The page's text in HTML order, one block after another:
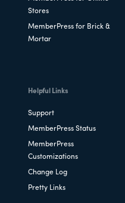
Stores
MemberPress for Brick &
Mortar
Helpful Links
Support
MemberPress Status
MemberPress
Customizations
Change Log
Pretty Links